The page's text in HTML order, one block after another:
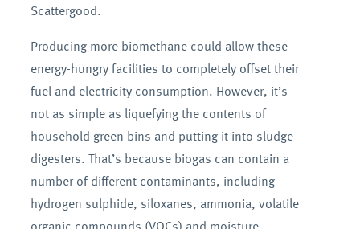
Scattergood.
Producing more biomethane could allow these
energy-hungry facilities to completely offset their
fuel and electricity consumption. However, it’s
not as simple as liquefying the contents of
household green bins and putting it into sludge
digesters. That’s because biogas can contain a
number of different contaminants, including
hydrogen sulphide, siloxanes, ammonia, volatile